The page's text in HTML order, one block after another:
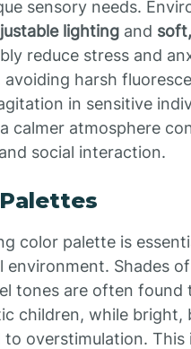
sensory needs.
lighting and
reduce stress and
avoiding harsh
in sensitive
calmer atmosphere
social interaction.
color palette is
environment. Shades
tones are often found
children, while bright,
to overstimulation. This